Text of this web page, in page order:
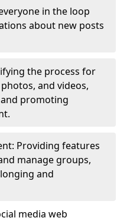
in the loop
about new posts
the process for
and videos,
promoting
Providing features
manage groups,
and
media web